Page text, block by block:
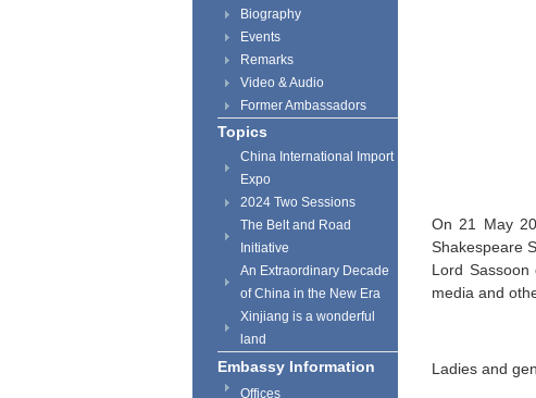
Biography
Events
Remarks
Video & Audio
Former Ambassadors
Topics
China International Import
Expo
2024 Two Sessions
The Belt and Road
Initiative
An Extraordinary Decade
of China in the New Era
Xinjiang is a wonderful
land
Embassy Information
Offices
On 21 May
Shakespeare
Lord
media and
Ladies and